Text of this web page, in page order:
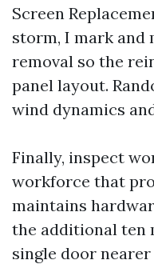
Screen
storm, I mark and
removal so the
panel layout.
wind dynamics
Finally, inspect
workforce that
maintains
the additional ten
single door